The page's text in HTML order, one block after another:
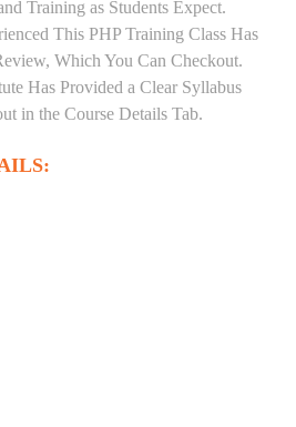
Training as Students Expect.
This PHP Training Class Has
Which You Can Checkout.
Has Provided a Clear Syllabus
in the Course Details Tab.